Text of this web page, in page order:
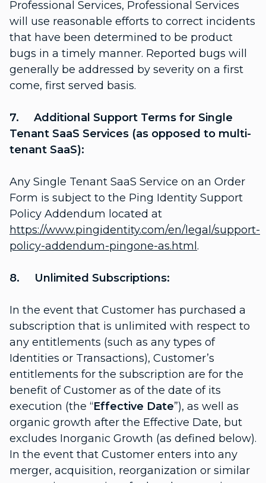
Professional Services, Professional Services
will use reasonable efforts to correct incidents
that have been determined to be product
bugs in a timely manner. Reported bugs will
generally be addressed by severity on a first
come, first served basis.
7. Additional Support Terms for Single
Tenant SaaS Services (as opposed to multi-
tenant SaaS):
Any Single Tenant SaaS Service on an Order
Form is subject to the Ping Identity Support
Policy Addendum located at
https://www.pingidentity.com/en/legal/support-
policy-addendum-pingone-as.html .
8. Unlimited Subscriptions:
In the event that Customer has purchased a
subscription that is unlimited with respect to
any entitlements (such as any types of
Identities or Transactions), Customer’s
entitlements for the subscription are for the
benefit of Customer as of the date of its
execution (the “Effective Date”), as well as
organic growth after the Effective Date, but
excludes Inorganic Growth (as defined below).
In the event that Customer enters into any
merger, acquisition, reorganization or similar